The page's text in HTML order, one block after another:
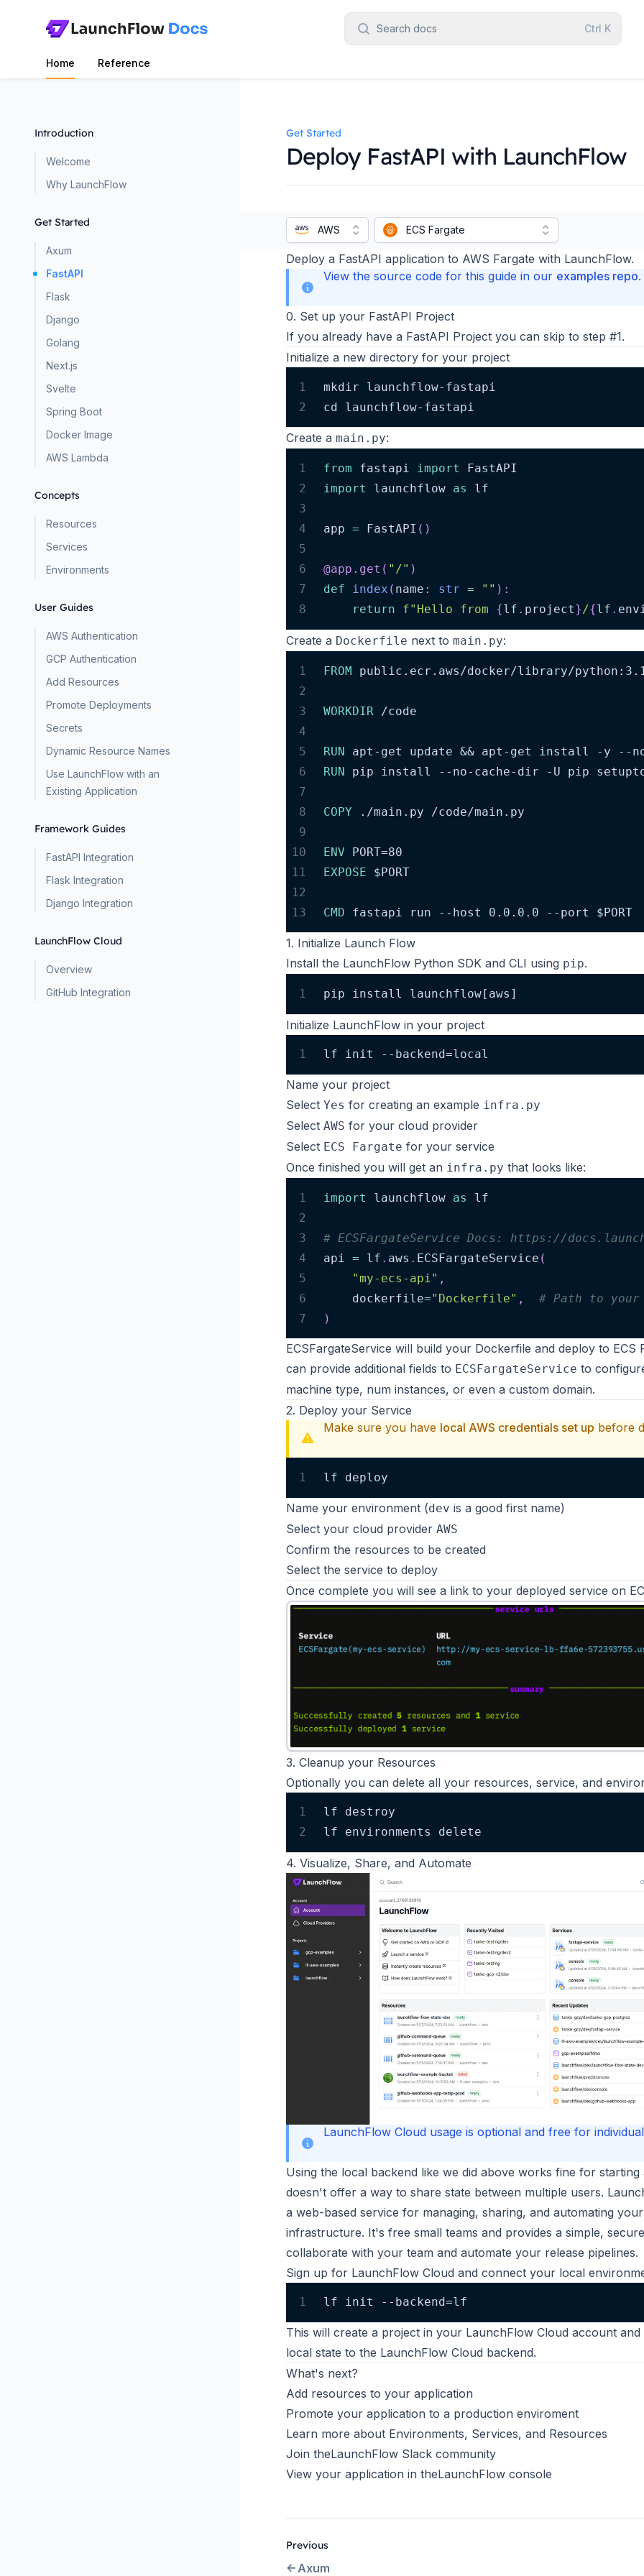
Search docs Ctrl K
Home Reference
Introduction
Welcome
Why LaunchFlow
Get Started
Axum
FastAPI
Flask
Django
Golang
Next.js
Svelte
Spring Boot
Docker Image
AWS Lambda
Concepts
Resources
Services
Environments
User Guides
AWS Authentication
GCP Authentication
Add Resources
Promote Deployments
Secrets
Dynamic Resource Names
Use LaunchFlow with an
Existing Application
Framework Guides
FastAPI Integration
Flask Integration
Django Integration
LaunchFlow Cloud
Overview
GitHub Integration
Get Started
Deploy FastAPI with LaunchFlow
AWS ECS Fargate
Deploy a FastAPI application to AWS Fargate with LaunchFlow.
View the source code for this guide in our examples repo.
0. Set up your FastAPI Project
If you already have a FastAPI Project you can skip to step #1.
Initialize a new directory for your project
1
mkdir launchflow-fastapi
2
cd launchflow-fastapi
Create a main.py:
1 from fastapi import
FastAPI
2
import launchflow as
lf
3
4
app = FastAPI ( )
5
6
@app . get ( "/" )
7
def index ( name : str = "" ) :
8
return f"Hello from {lf . project}/{lf .
Create a Dockerfile next to main.py:
1 FROM public.ecr.aws/docker/library/
2
3
WORKDIR /code
4
5
RUN apt-get update && apt-get install -y --
6
RUN pip install --no-cache-dir -U pip
7
8
COPY ./main.py /code/main.py
9
10
ENV PORT=80
11
EXPOSE
$PORT
12
13
CMD fastapi run --host 0.0.0.0 --port $PORT
1. Initialize Launch Flow
Install the LaunchFlow Python SDK and CLI using pip.
1 pip install launchflow[aws]
Initialize LaunchFlow in your project
1 lf init --backend=local
Name your project
Select Yes for creating an example infra.py
Select AWS for your cloud provider
Select ECS Fargate for your service
Once finished you will get an infra.py that looks like:
1 import launchflow as
lf
2
3
# ECSFargateService Docs: https://
4
api = lf . aws . ECSFargateService (
5
"my-ecs-api" ,
6
    dockerfile
="Dockerfile" ,
# Path to
7
)
ECSFargateService will build your Dockerfile and deploy to ECS
can provide additional fields to ECSFargateService to
machine type, num instances, or even a custom domain.
2. Deploy your Service
Make sure you have local AWS credentials set up before
1 lf deploy
Name your environment (dev is a good first name)
Select your cloud provider AWS
Confirm the resources to be created
Select the service to deploy
Once complete you will see a link to your deployed service on
3. Cleanup your Resources
Optionally you can delete all your resources, service, and
1
lf destroy
2
lf environments delete
4. Visualize, Share, and Automate
LaunchFlow Cloud usage is optional and free for
Using the local backend like we did above works fine for
doesn't offer a way to share state between multiple users.
a web-based service for managing, sharing, and automating your
infrastructure. It's free small teams and provides a simple,
collaborate with your team and automate your release pipelines.
Sign up for LaunchFlow Cloud and connect your local
1 lf init --backend=lf
This will create a project in your LaunchFlow Cloud account
local state to the LaunchFlow Cloud backend.
What's next?
Add resources to your application
Promote your application to a production enviroment
Learn more about Environments, Services, and Resources
Join theLaunchFlow Slack community
View your application in theLaunchFlow console
Previous
Axum